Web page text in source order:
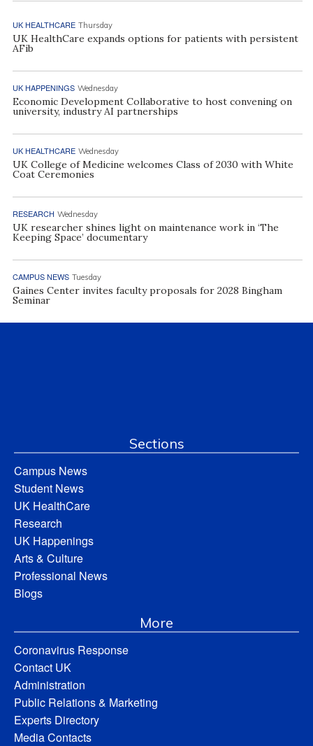
UK HEALTHCARE Thursday
UK HealthCare expands options for patients with persistent
AFib
UK HAPPENINGS Wednesday
Economic Development Collaborative to host convening on
university, industry AI partnerships
UK HEALTHCARE Wednesday
UK College of Medicine welcomes Class of 2030 with White
Coat Ceremonies
RESEARCH Wednesday
UK researcher shines light on maintenance work in ‘The
Keeping Space’ documentary
CAMPUS NEWS Tuesday
Gaines Center invites faculty proposals for 2028 Bingham
Seminar
Sections
Campus News
Student News
UK HealthCare
Research
UK Happenings
Arts & Culture
Professional News
Blogs
More
Coronavirus Response
Contact UK
Administration
Public Relations & Marketing
Experts Directory
Media Contacts